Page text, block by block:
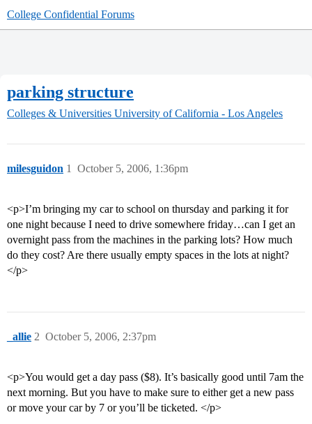
College Confidential Forums
parking structure
Colleges & Universities University of California - Los Angeles
milesguidon October 5, 2006, 1:36pm
1
<p>I’m bringing my car to school on thursday and parking it for
one night because I need to drive somewhere friday…can I get an
overnight pass from the machines in the parking lots? How much
do they cost? Are there usually empty spaces in the lots at night?
</p>
_allie October 5, 2006, 2:37pm
2
<p>You would get a day pass ($8). It’s basically good until 7am the
next morning. But you have to make sure to either get a new pass
or move your car by 7 or you’ll be ticketed. </p>